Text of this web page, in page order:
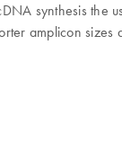
synthesis
amplicon sizes